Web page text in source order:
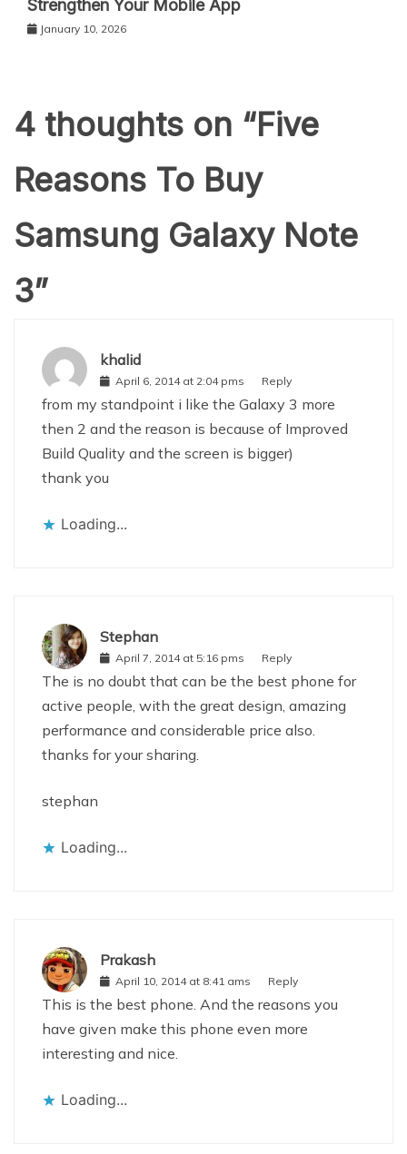
Strengthen Your Mobile App
January 10, 2026
4 thoughts on “Five
Reasons To Buy
Samsung Galaxy Note
3”
khalid
April 6, 2014 at 2:04 pms Reply
from my standpoint i like the Galaxy 3 more
then 2 and the reason is because of Improved
Build Quality and the screen is bigger)
thank you
Loading...
Stephan
April 7, 2014 at 5:16 pms Reply
The is no doubt that can be the best phone for
active people, with the great design, amazing
performance and considerable price also.
thanks for your sharing.
stephan
Loading...
Prakash
April 10, 2014 at 8:41 ams Reply
This is the best phone. And the reasons you
have given make this phone even more
interesting and nice.
Loading...